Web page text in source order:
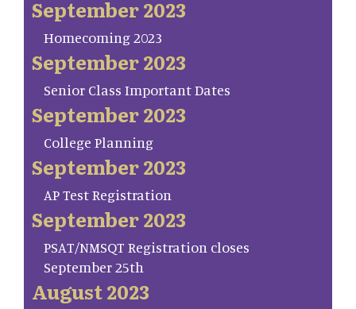
September 2023
Homecoming 2023
September 2023
Senior Class Important Dates
September 2023
College Planning
September 2023
AP Test Registration
September 2023
PSAT/NMSQT Registration closes
September 25th
August 2023